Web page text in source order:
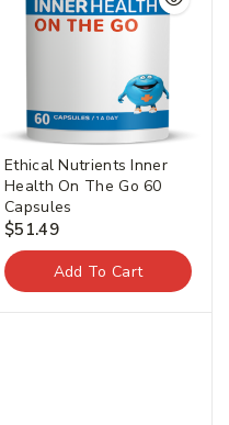
Ethical Nutrients Inner
Health On The Go 60
Capsules
$51.49
Add To Cart